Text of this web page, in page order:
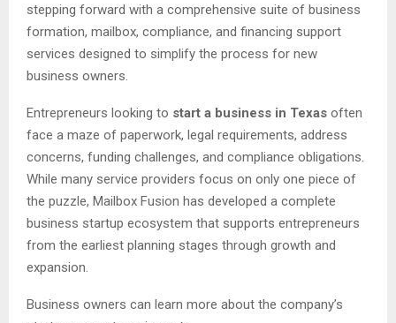
stepping forward with a comprehensive suite of business
formation, mailbox, compliance, and financing support
services designed to simplify the process for new
business owners.
Entrepreneurs looking to start a business in Texas often
face a maze of paperwork, legal requirements, address
concerns, funding challenges, and compliance obligations.
While many service providers focus on only one piece of
the puzzle, Mailbox Fusion has developed a complete
business startup ecosystem that supports entrepreneurs
from the earliest planning stages through growth and
expansion.
Business owners can learn more about the company’s